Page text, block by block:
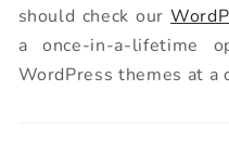
should check our
a once-in-a-lifetime
WordPress themes at a